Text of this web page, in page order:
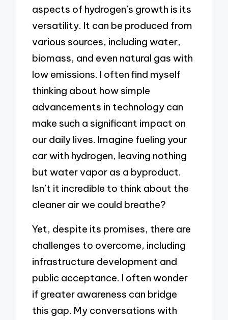
aspects of hydrogen’s growth is its
versatility. It can be produced from
various sources, including water,
biomass, and even natural gas with
low emissions. I often find myself
thinking about how simple
advancements in technology can
make such a significant impact on
our daily lives. Imagine fueling your
car with hydrogen, leaving nothing
but water vapor as a byproduct.
Isn’t it incredible to think about the
cleaner air we could breathe?
Yet, despite its promises, there are
challenges to overcome, including
infrastructure development and
public acceptance. I often wonder
if greater awareness can bridge
this gap. My conversations with